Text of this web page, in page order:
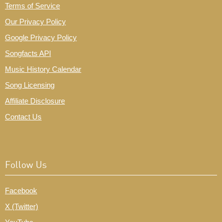
Terms of Service
Our Privacy Policy
Google Privacy Policy
Songfacts API
Music History Calendar
Song Licensing
Affiliate Disclosure
Contact Us
Follow Us
Facebook
X (Twitter)